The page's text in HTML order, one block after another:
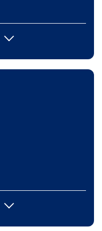
Press enter to expand